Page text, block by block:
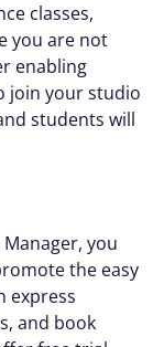
classes,
you are not
enabling
join your studio
students will
you
the easy
express
and book